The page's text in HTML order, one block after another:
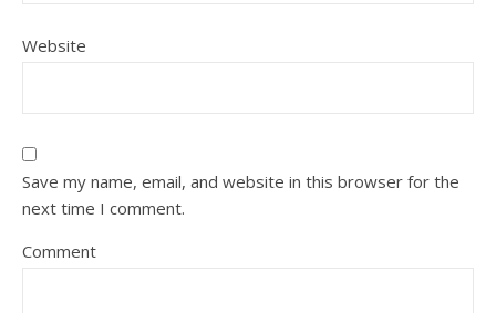
Website
Save my name, email, and website in this browser for the
next time I comment.
Comment